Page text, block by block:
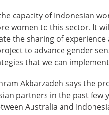
capacity of Indonesian
women to this sector. It
the sharing of
to advance gender
that we can
Akbarzadeh says the
partners in the past few
Australia and